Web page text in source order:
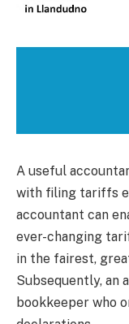
A useful
with filing tariffs
accountant can
ever-changing
in the fairest,
Subsequently, an
bookkeeper who